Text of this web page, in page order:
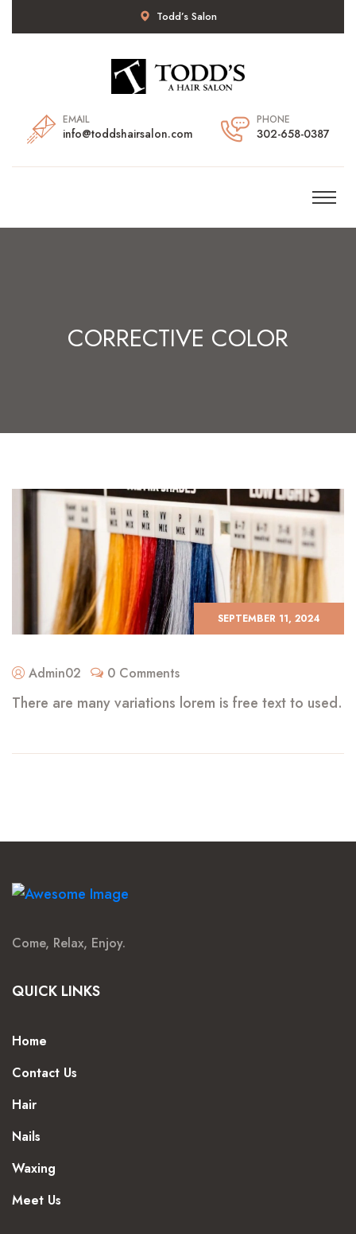
Todd’s Salon
EMAIL
info@toddshairsalon.com
PHONE
302-658-0387
CORRECTIVE COLOR
SEPTEMBER 11, 2024
Admin02 0 Comments
There are many variations lorem is free text to used.
Come, Relax, Enjoy.
QUICK LINKS
Home
Contact Us
Hair
Nails
Waxing
Meet Us